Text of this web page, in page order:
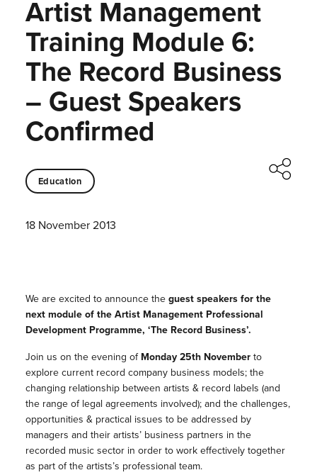
Artist Management
Training Module 6:
The Record Business
– Guest Speakers
Confirmed
Education
18 November 2013
We are excited to announce theguest speakers for the
next module of the Artist Management Professional
Development Programme, ‘The Record Business’.
Join us on the evening ofMonday 25th Novemberto
explore current record company business models; the
changing relationship between artists & record labels (and
the range of legal agreements involved); and the challenges,
opportunities & practical issues to be addressed by
managers and their artists’ business partners in the
recorded music sector in order to work effectively together
as part of the artists’s professional team.